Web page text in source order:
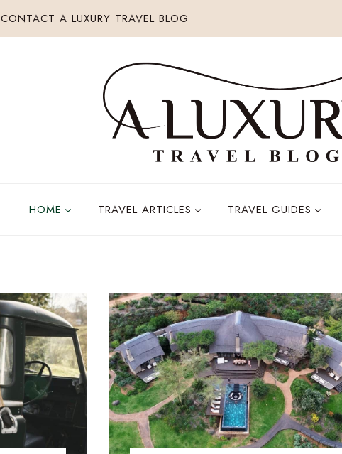
CONTACT A LUXURY TRAVEL BLOG
HOME TRAVEL ARTICLES TRAVEL GUIDES